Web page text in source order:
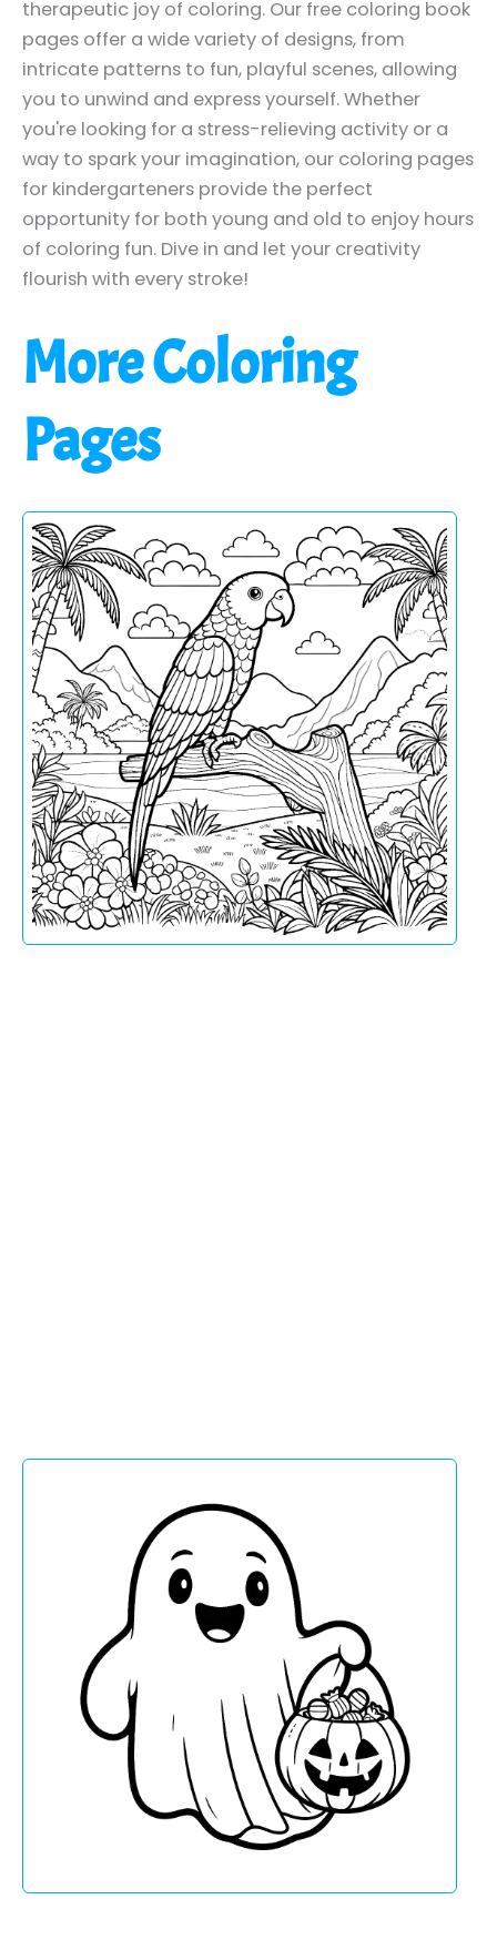
therapeutic joy of coloring. Our free coloring book
pages offer a wide variety of designs, from
intricate patterns to fun, playful scenes, allowing
you to unwind and express yourself. Whether
you're looking for a stress-relieving activity or a
way to spark your imagination, our coloring pages
for kindergarteners provide the perfect
opportunity for both young and old to enjoy hours
of coloring fun. Dive in and let your creativity
flourish with every stroke!
More Coloring
Pages